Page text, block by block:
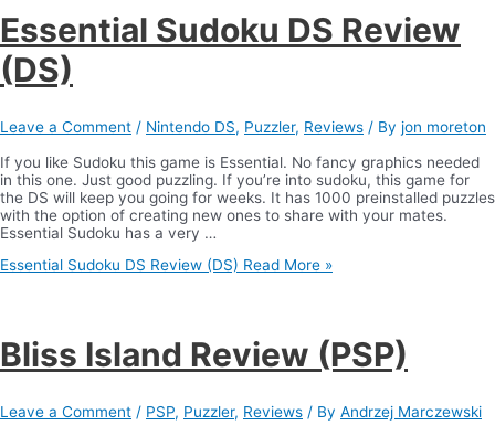
Essential Sudoku DS Review
(DS)
Leave a Comment / Nintendo DS, Puzzler, Reviews / By jon moreton
If you like Sudoku this game is Essential. No fancy graphics needed
in this one. Just good puzzling. If you’re into sudoku, this game for
the DS will keep you going for weeks. It has 1000 preinstalled puzzles
with the option of creating new ones to share with your mates.
Essential Sudoku has a very …
Essential Sudoku DS Review (DS) Read More »
Bliss Island Review (PSP)
Leave a Comment / PSP, Puzzler, Reviews / By Andrzej Marczewski